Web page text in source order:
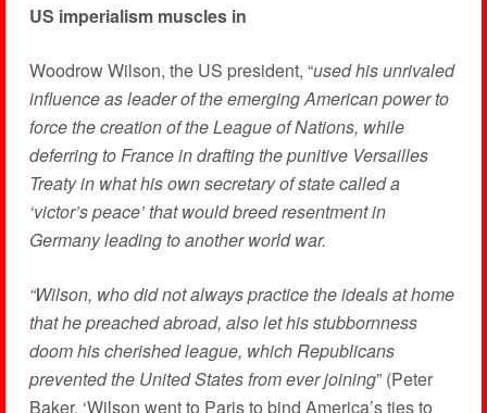
US imperialism muscles in
Woodrow Wilson, the US president, “used his unrivaled
influence as leader of the emerging American power to
force the creation of the League of Nations, while
deferring to France in drafting the punitive Versailles
Treaty in what his own secretary of state called a
‘victor’s peace’ that would breed resentment in
Germany leading to another world war.
“Wilson, who did not always practice the ideals at home
that he preached abroad, also let his stubbornness
doom his cherished league, which Republicans
prevented the United States from ever joining” (Peter
Baker, ‘Wilson went to Paris to bind America’s ties to